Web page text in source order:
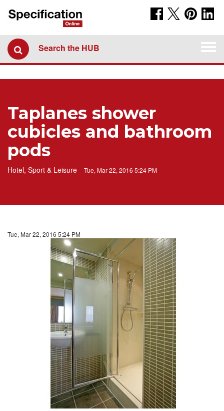
Search the HUB
Taplanes shower
cubicles and bathroom
pods
Hotel, Sport & Leisure Tue, Mar 22, 2016 5:24 PM
Tue, Mar 22, 2016 5:24 PM